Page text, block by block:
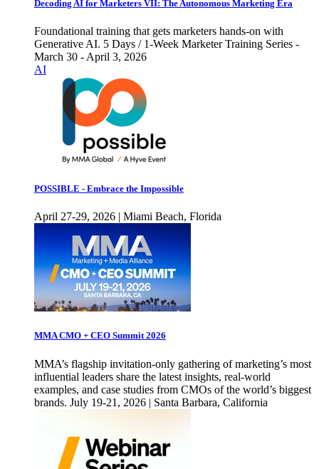
Decoding AI for Marketers VII: The Autonomous Marketing Era
Foundational training that gets marketers hands-on with
Generative AI. 5 Days / 1-Week Marketer Training Series -
March 30 - April 3, 2026
AI
POSSIBLE - Embrace the Impossible
April 27-29, 2026 | Miami Beach, Florida
MMA CMO + CEO Summit 2026
MMA’s flagship invitation-only gathering of marketing’s most
influential leaders share the latest insights, real-world
examples, and case studies from CMOs of the world’s biggest
brands. July 19-21, 2026 | Santa Barbara, California